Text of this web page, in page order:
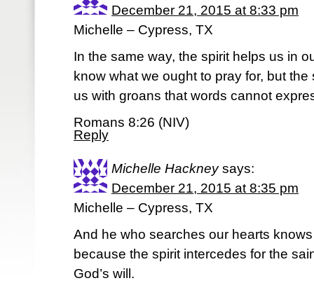
December 21, 2015 at 8:33 pm
Michelle – Cypress, TX
In the same way, the spirit helps us in
know what we ought to pray for, but
us with groans that words cannot
Romans 8:26 (NIV)
Reply
Michelle Hackney says:
December 21, 2015 at 8:35 pm
Michelle – Cypress, TX
And he who searches our hearts
because the spirit intercedes for the
God’s will.